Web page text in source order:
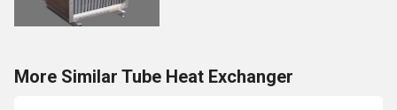
More Similar Tube Heat Exchanger